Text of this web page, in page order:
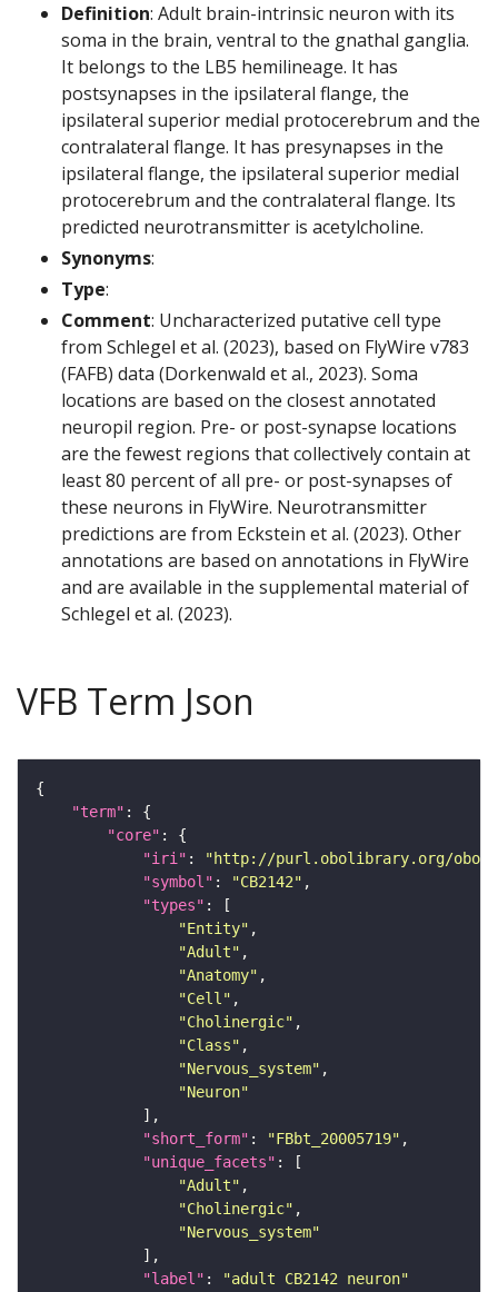
Definition: Adult brain-intrinsic neuron with its
soma in the brain, ventral to the gnathal ganglia.
It belongs to the LB5 hemilineage. It has
postsynapses in the ipsilateral flange, the
ipsilateral superior medial protocerebrum and the
contralateral flange. It has presynapses in the
ipsilateral flange, the ipsilateral superior medial
protocerebrum and the contralateral flange. Its
predicted neurotransmitter is acetylcholine.
Synonyms:
Type:
Comment: Uncharacterized putative cell type
from Schlegel et al. (2023), based on FlyWire v783
(FAFB) data (Dorkenwald et al., 2023). Soma
locations are based on the closest annotated
neuropil region. Pre- or post-synapse locations
are the fewest regions that collectively contain at
least 80 percent of all pre- or post-synapses of
these neurons in FlyWire. Neurotransmitter
predictions are from Eckstein et al. (2023). Other
annotations are based on annotations in FlyWire
and are available in the supplemental material of
Schlegel et al. (2023).
VFB Term Json
"term"
"core"
"iri" :
"http://purl.obolibrary.org/obo/
"symbol" : "CB2142"
"types"
"Entity"
"Adult"
"Anatomy"
"Cell"
"Cholinergic"
"Class"
"Nervous_system"
"Neuron"
"short_form" : "FBbt_20005719"
"unique_facets"
"Adult"
"Cholinergic"
"Nervous_system"
"label" : "adult CB2142 neuron"